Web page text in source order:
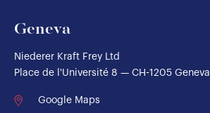
Geneva
Niederer Kraft Frey Ltd
Place de l'Université 8 — CH-1205 Geneva
Google Maps